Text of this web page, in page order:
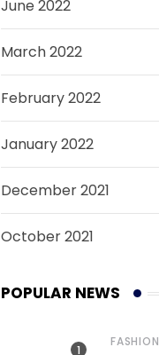
June 2022
March 2022
February 2022
January 2022
December 2021
October 2021
POPULAR NEWS
FASHION